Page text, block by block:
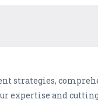
strategies,
and